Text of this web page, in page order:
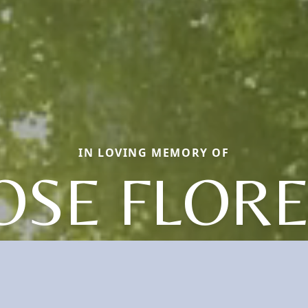
IN LOVING MEMORY OF